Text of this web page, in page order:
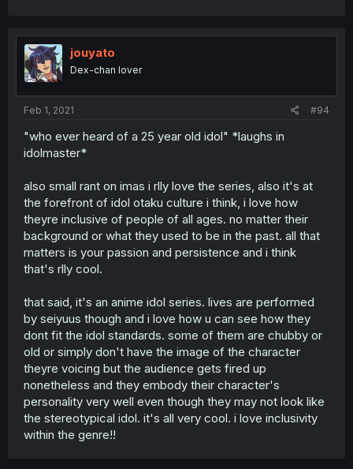
jouyato
Dex-chan lover
Feb 1, 2021 #94
"who ever heard of a 25 year old idol" *laughs in
idolmaster*
also small rant on imas i rlly love the series, also it's at
the forefront of idol otaku culture i think, i love how
theyre inclusive of people of all ages. no matter their
background or what they used to be in the past. all that
matters is your passion and persistence and i think
that's rlly cool.
that said, it's an anime idol series. lives are performed
by seiyuus though and i love how u can see how they
dont fit the idol standards. some of them are chubby or
old or simply don't have the image of the character
theyre voicing but the audience gets fired up
nonetheless and they embody their character's
personality very well even though they may not look like
the stereotypical idol. it's all very cool. i love inclusivity
within the genre!!